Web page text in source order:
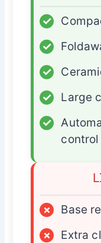
✓
✓
✓
✓
Large
✓
control
×
Base
×
Extra